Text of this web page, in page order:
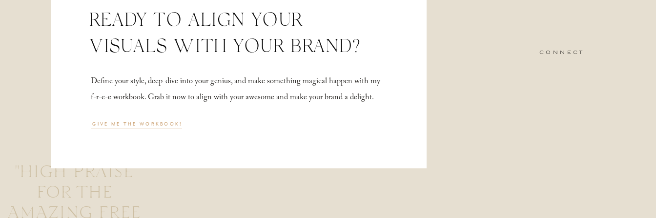
"HIGH PRAISE
FOR THE
AMAZING FREE
Define your style, deep-dive into your genius, and make something magical happen with my
f-r-e-e workbook. Grab it now to align with your awesome and make your brand a delight.
connect
READY TO ALIGN YOUR
VISUALS WITH YOUR BRAND?
GIVE ME THE WORKBOOK!